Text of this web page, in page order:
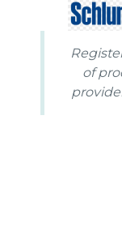
of